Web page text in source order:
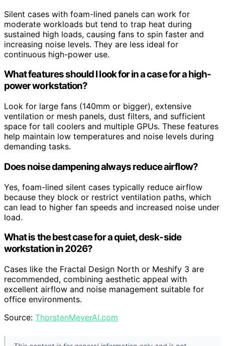
Silent cases with foam-lined panels can work for
moderate workloads but tend to trap heat during
sustained high loads, causing fans to spin faster and
increasing noise levels. They are less ideal for
continuous high-power use.
What features should I look for in a case for a high-
power workstation?
Look for large fans (140mm or bigger), extensive
ventilation or mesh panels, dust filters, and sufficient
space for tall coolers and multiple GPUs. These features
help maintain low temperatures and noise levels during
demanding tasks.
Does noise dampening always reduce airflow?
Yes, foam-lined silent cases typically reduce airflow
because they block or restrict ventilation paths, which
can lead to higher fan speeds and increased noise under
load.
What is the best case for a quiet, desk-side
workstation in 2026?
Cases like the Fractal Design North or Meshify 3 are
recommended, combining aesthetic appeal with
excellent airflow and noise management suitable for
office environments.
Source: ThorstenMeyerAI.com